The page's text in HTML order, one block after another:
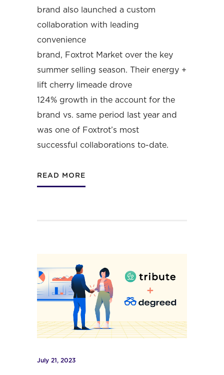
brand also launched a custom
collaboration with leading
convenience
brand, Foxtrot Market over the key
summer selling season. Their energy +
lift cherry limeade drove
124% growth in the account for the
brand vs. same period last year and
was one of Foxtrot’s most
successful collaborations to-date.
READ MORE
July 21, 2023